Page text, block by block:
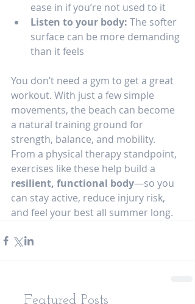
ease in if you’re not used to it
Listen to your body: The softer
surface can be more demanding
than it feels
You don’t need a gym to get a great
workout. With just a few simple
movements, the beach can become
a natural training ground for
strength, balance, and mobility.
From a physical therapy standpoint,
exercises like these help build a
resilient, functional body—so you
can stay active, reduce injury risk,
and feel your best all summer long.
Featured Posts